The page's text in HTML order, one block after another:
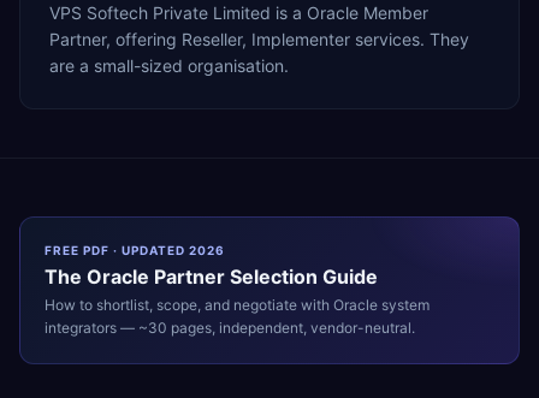
VPS Softech Private Limited is a Oracle Member
Partner, offering Reseller, Implementer services. They
are a small-sized organisation.
FREE PDF · UPDATED 2026
The Oracle Partner Selection Guide
How to shortlist, scope, and negotiate with Oracle system
integrators — ~30 pages, independent, vendor-neutral.